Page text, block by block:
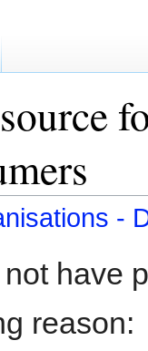
-
have
reason: